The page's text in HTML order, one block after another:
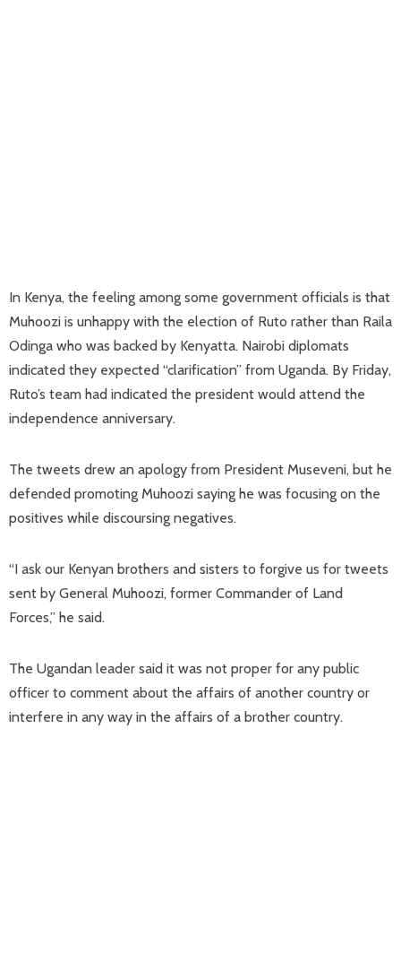
In Kenya, the feeling among some government officials is that
Muhoozi is unhappy with the election of Ruto rather than Raila
Odinga who was backed by Kenyatta. Nairobi diplomats
indicated they expected “clarification” from Uganda. By Friday,
Ruto’s team had indicated the president would attend the
independence anniversary.
The tweets drew an apology from President Museveni, but he
defended promoting Muhoozi saying he was focusing on the
positives while discoursing negatives.
“I ask our Kenyan brothers and sisters to forgive us for tweets
sent by General Muhoozi, former Commander of Land
Forces,” he said.
The Ugandan leader said it was not proper for any public
officer to comment about the affairs of another country or
interfere in any way in the affairs of a brother country.